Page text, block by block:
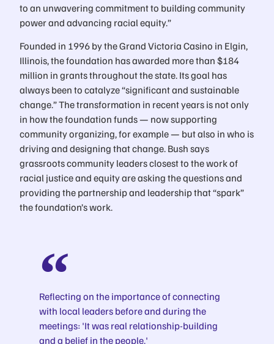
to an unwavering commitment to building community
power and advancing racial equity.”
Founded in 1996 by the Grand Victoria Casino in Elgin,
Illinois, the foundation has awarded more than $184
million in grants throughout the state. Its goal has
always been to catalyze “significant and sustainable
change.” The transformation in recent years is not only
in how the foundation funds — now supporting
community organizing, for example — but also in who is
driving and designing that change. Bush says
grassroots community leaders closest to the work of
racial justice and equity are asking the questions and
providing the partnership and leadership that “spark”
the foundation’s work.
Reflecting on the importance of connecting
with local leaders before and during the
meetings: 'It was real relationship-building
and a belief in the people.'